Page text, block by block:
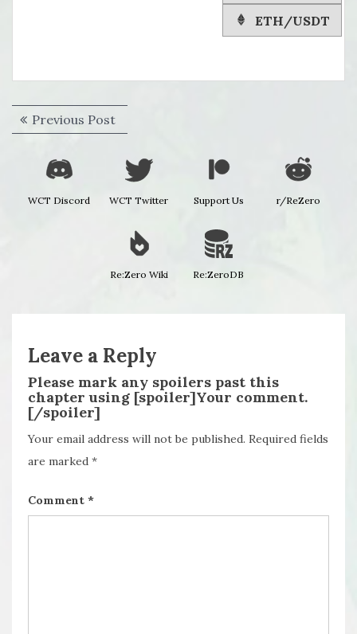
ETH/USDT
Post
navigation
Previous PostPrevious
post:
WCT Discord WCT Twitter Support Us r/ReZero
Re:Zero Wiki Re:ZeroDB
Leave a Reply
Please mark any spoilers past this
chapter using [spoiler]Your comment.
[/spoiler]
Your email address will not be published. Required fields
are marked *
Comment *